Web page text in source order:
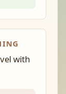
with